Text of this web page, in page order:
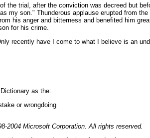
the trial, after the conviction was decreed but
my son." Thunderous applause erupted from
his anger and bitterness and benefited him
for his crime.
recently have I come to what I believe is an
as the:
or wrongdoing
2004 Microsoft Corporation. All rights reserved.